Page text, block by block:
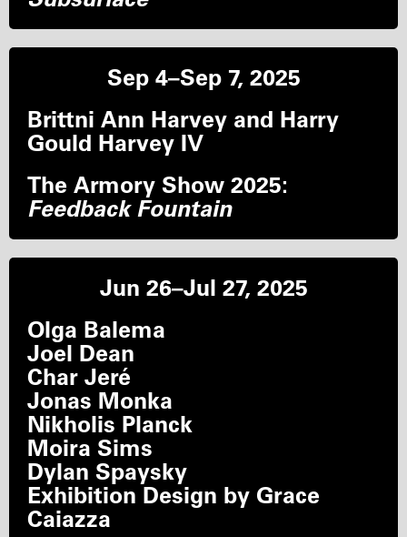
Sep 4–Sep 7, 2025
Brittni Ann Harvey and Harry
Gould Harvey IV
The Armory Show 2025:
Feedback Fountain
Jun 26–Jul 27, 2025
Olga Balema
Joel Dean
Char Jeré
Jonas Monka
Nikholis Planck
Moira Sims
Dylan Spaysky
Exhibition Design by Grace
Caiazza